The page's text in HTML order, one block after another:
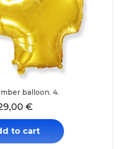
balloon. 4.
€
to cart